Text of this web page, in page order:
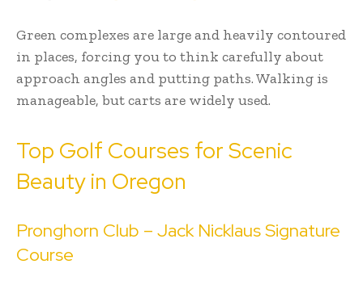
Green complexes are large and heavily contoured
in places, forcing you to think carefully about
approach angles and putting paths. Walking is
manageable, but carts are widely used.
Top Golf Courses for Scenic
Beauty in Oregon
Pronghorn Club – Jack Nicklaus Signature
Course